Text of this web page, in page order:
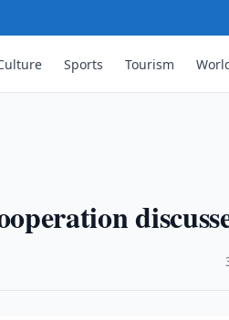
Sports Tourism